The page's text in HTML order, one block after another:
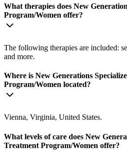
What therapies does New
Program/Women offer?
The following therapies are included:
and more.
Where is New Generations
Program/Women located?
Vienna, Virginia, United States.
What levels of care does New
Treatment Program/Women offer?